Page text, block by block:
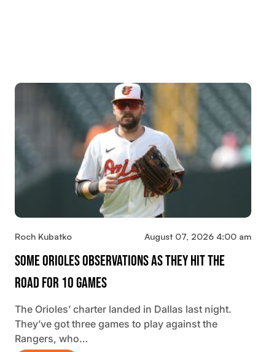
Roch Kubatko August 07, 2026 4:00 am
Some Orioles Observations As They Hit The
Road For 10 Games
The Orioles’ charter landed in Dallas last night.
They’ve got three games to play against the
Rangers, who…